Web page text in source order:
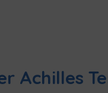
Achilles